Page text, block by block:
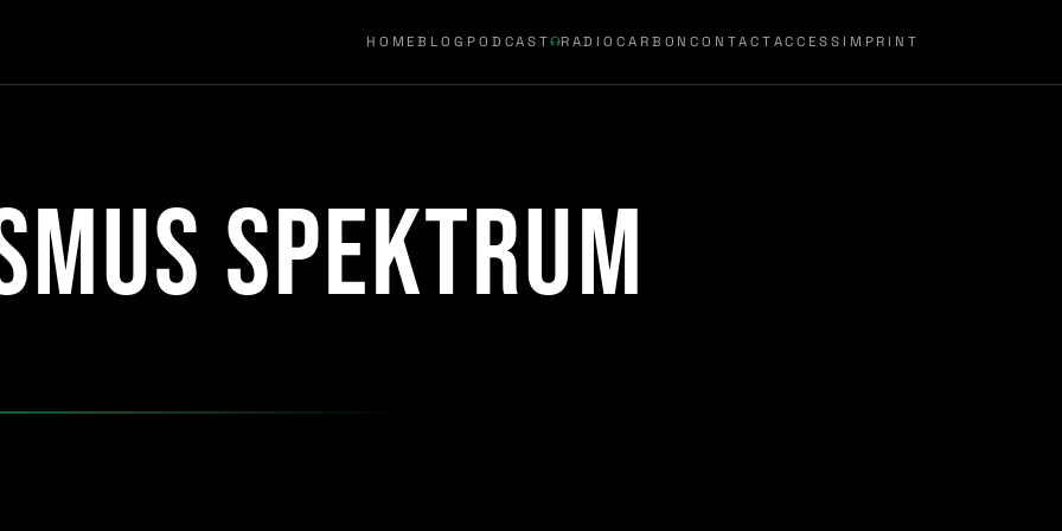
HOMEBLOG PODCAST RADIOCARBONCONTACT ACCESS IMPRINT
Spektrum